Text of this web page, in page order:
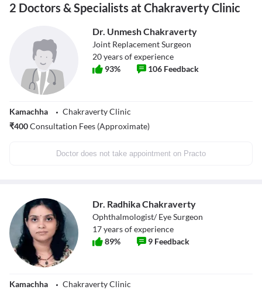
2 Doctors & Specialists at Chakraverty Clinic
Dr. Unmesh Chakraverty
Joint Replacement Surgeon
20years of experience
93% 106 Feedback
Kamachha
Chakraverty Clinic
₹400Consultation Fees (Approximate)
Doctor does not take appointment on Practo
Dr. Radhika Chakraverty
Ophthalmologist/ Eye Surgeon
17years of experience
89% 9 Feedback
Kamachha
Chakraverty Clinic